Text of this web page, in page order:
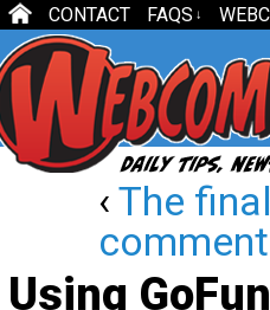
CONTACT FAQS ↓
‹ The
Using